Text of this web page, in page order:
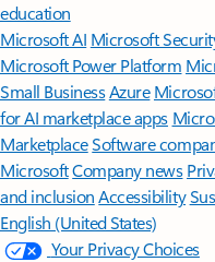
education
Microsoft AI Microsoft
Microsoft Power Platform
Small BusinessAzure
for AI marketplace apps
MarketplaceSoftware
MicrosoftCompany news
and inclusion Accessibility
English (United States)
Your Privacy Choices